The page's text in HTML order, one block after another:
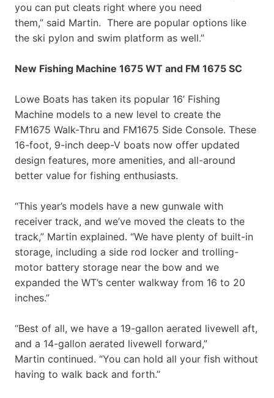
you can put cleats right where you need
them,” said Martin. There are popular options like
the ski pylon and swim platform as well.”
New Fishing Machine 1675 WT and FM 1675 SC
Lowe Boats has taken its popular 16’ Fishing
Machine models to a new level to create the
FM1675 Walk-Thru and FM1675 Side Console. These
16-foot, 9-inch deep-V boats now offer updated
design features, more amenities, and all-around
better value for fishing enthusiasts.
“This year’s models have a new gunwale with
receiver track, and we’ve moved the cleats to the
track,” Martin explained. “We have plenty of built-in
storage, including a side rod locker and trolling-
motor battery storage near the bow and we
expanded the WT’s center walkway from 16 to 20
inches.”
“Best of all, we have a 19-gallon aerated livewell aft,
and a 14-gallon aerated livewell forward,”
Martin continued. “You can hold all your fish without
having to walk back and forth.”